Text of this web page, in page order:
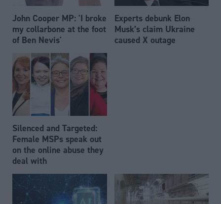
John Cooper MP: 'I broke
my collarbone at the foot
of Ben Nevis'
Experts debunk Elon
Musk’s claim Ukraine
caused X outage
Silenced and Targeted:
Female MSPs speak out
on the online abuse they
deal with